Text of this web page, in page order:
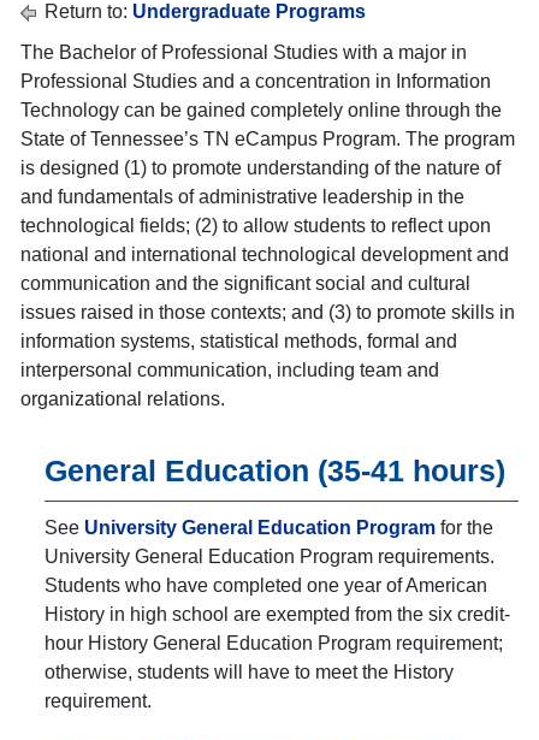
Return to: Undergraduate Programs
The Bachelor of Professional Studies with a major in
Professional Studies and a concentration in Information
Technology can be gained completely online through the
State of Tennessee’s TN eCampus Program. The program
is designed (1) to promote understanding of the nature of
and fundamentals of administrative leadership in the
technological fields; (2) to allow students to reflect upon
national and international technological development and
communication and the significant social and cultural
issues raised in those contexts; and (3) to promote skills in
information systems, statistical methods, formal and
interpersonal communication, including team and
organizational relations.
General Education (35-41 hours)
See University General Education Program for the
University General Education Program requirements.
Students who have completed one year of American
History in high school are exempted from the six credit-
hour History General Education Program requirement;
otherwise, students will have to meet the History
requirement.